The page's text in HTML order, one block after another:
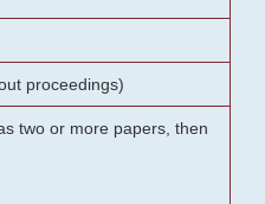
proceedings)
two or more papers, then